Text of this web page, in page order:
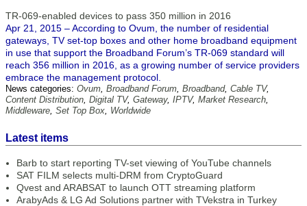
TR-069-enabled devices to pass 350 million in 2016
Apr 21, 2015 – According to Ovum, the number of residential
gateways, TV set-top boxes and other home broadband equipment
in use that support the Broadband Forum’s TR-069 standard will
reach 356 million in 2016, as a growing number of service providers
embrace the management protocol.
News categories: Ovum, Broadband Forum, Broadband, Cable TV,
Content Distribution, Digital TV, Gateway, IPTV, Market Research,
Middleware, Set Top Box, Worldwide
Latest items
Barb to start reporting TV-set viewing of YouTube channels
SAT FILM selects multi-DRM from CryptoGuard
Qvest and ARABSAT to launch OTT streaming platform
ArabyAds & LG Ad Solutions partner with TVekstra in Turkey